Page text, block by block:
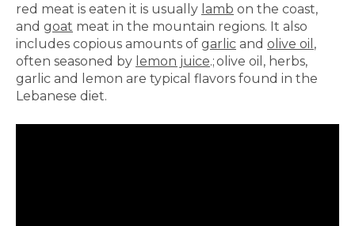
red meat is eaten it is usually lamb on the coast,
and goat meat in the mountain regions. It also
includes copious amounts of garlic and olive oil ,
often seasoned by lemon juice.;olive oil, herbs,
garlic and lemon are typical flavors found in the
Lebanese diet.